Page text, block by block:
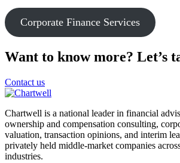
Corporate Finance Services
Want to know more? Let’s
Contact us
Chartwell is a national leader in financial
ownership and compensation consulting,
valuation, transaction opinions, and interim
privately held middle-market companies
industries.